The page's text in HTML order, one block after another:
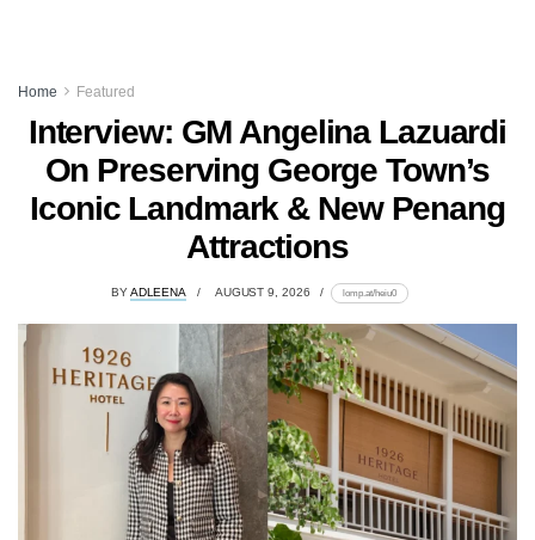
Home Featured
Interview: GM Angelina Lazuardi
On Preserving George Town’s
Iconic Landmark & New Penang
Attractions
BYADLEENA AUGUST 9, 2026 lomp.at/heiu0